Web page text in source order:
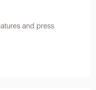
and press